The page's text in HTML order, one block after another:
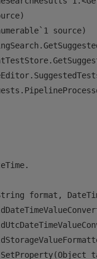
source)
format,